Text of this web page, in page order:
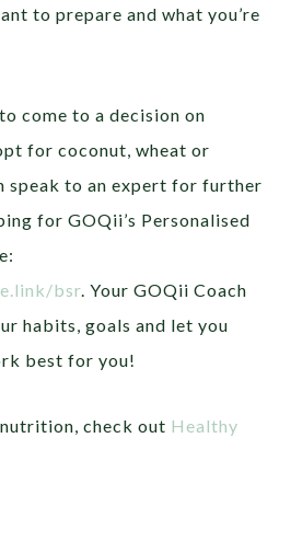
to prepare and what you’re
come to a decision on
for coconut, wheat or
speak to an expert for further
for GOQii’s Personalised
bsr .Your GOQii Coach
habits, goals and let you
best for you!
check out Healthy